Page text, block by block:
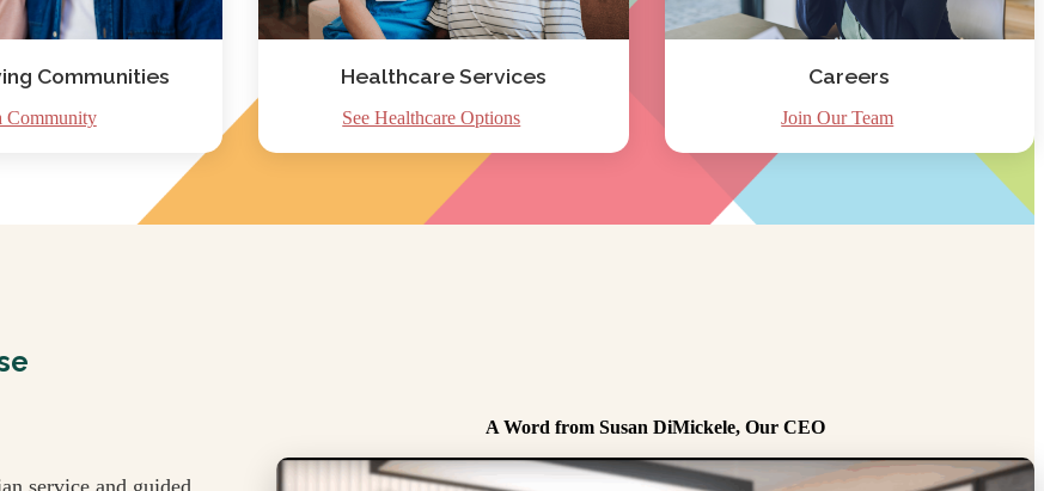
Communities
Community
Healthcare Services
See Healthcare Options
Careers
Join Our Team
A Word from Susan DiMickele, Our CEO